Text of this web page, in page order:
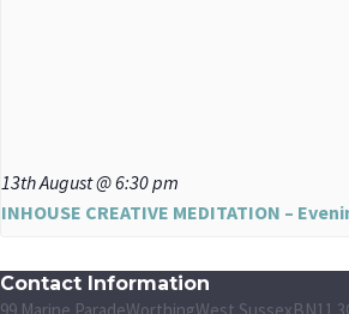
13th August @ 6:30 pm
INHOUSE CREATIVE MEDITATION –
Contact Information